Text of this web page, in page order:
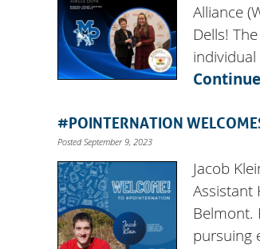
Alliance
Dells!
#POINTERNATION
Posted September 9, 2023
Jacob
Assistant
Belmont.
pursuing